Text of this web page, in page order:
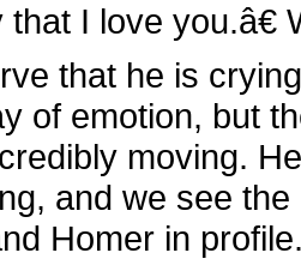
I love
that he is
of emotion, but
moving.
and we see
Homer in